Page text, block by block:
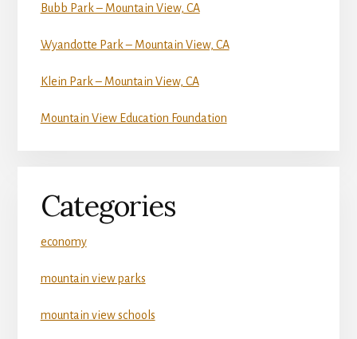
Bubb Park – Mountain View, CA
Wyandotte Park – Mountain View, CA
Klein Park – Mountain View, CA
Mountain View Education Foundation
Categories
economy
mountain view parks
mountain view schools